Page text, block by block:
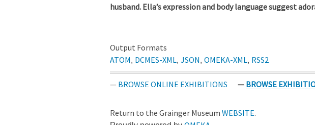
husband. Ella’s expression and body language suggest
Output Formats
ATOM, DCMES-XML, JSON, OMEKA-XML, RSS2
BROWSE ONLINE EXHIBITIONS BROWSE
Return to the Grainger Museum WEBSITE.